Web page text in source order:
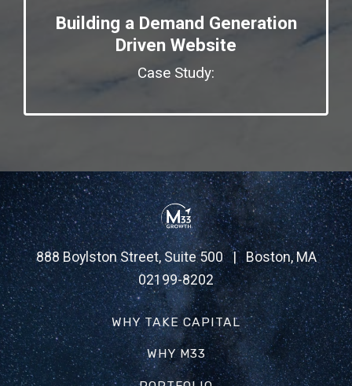
Building a Demand Generation
Driven Website
Case Study:
888 Boylston Street, Suite 500 | Boston, MA
02199-8202
WHY TAKE CAPITAL
WHY M33